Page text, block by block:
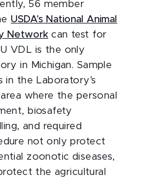
56 member
USDA’s National Animal
Network can test for
VDL is the only
in Michigan. Sample
in the Laboratory’s
where the personal
biosafety
and required
not only protect
zoonotic diseases,
the agricultural